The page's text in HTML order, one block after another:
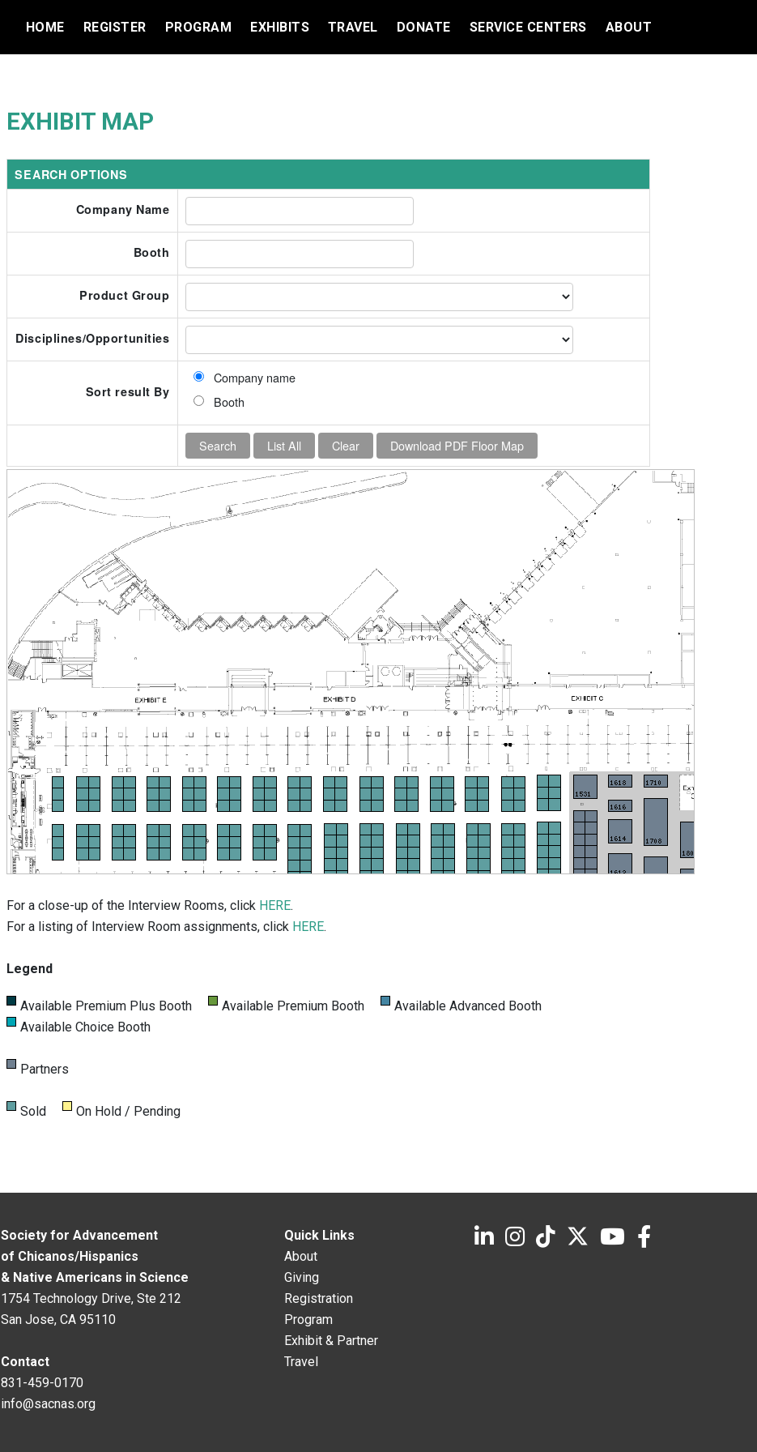
HOME REGISTER PROGRAM EXHIBITS TRAVEL DONATE SERVICE CENTERS ABOUT
EXHIBIT MAP
SEARCH OPTIONS
Company Name
Booth
Product Group
Disciplines/Opportunities
Sort result By
Company name
Booth
For a close-up of the Interview Rooms, click HERE.
For a listing of Interview Room assignments, click HERE.
Legend
Available Premium Plus Booth Available Premium Booth
Available Advanced Booth
Available Choice Booth
Partners
Sold On Hold / Pending
Society for Advancement
of Chicanos/Hispanics
& Native Americans in Science
1754 Technology Drive, Ste 212
San Jose, CA 95110
Contact
831-459-0170
info@sacnas.org
Quick Links
About
Giving
Registration
Program
Exhibit & Partner
Travel